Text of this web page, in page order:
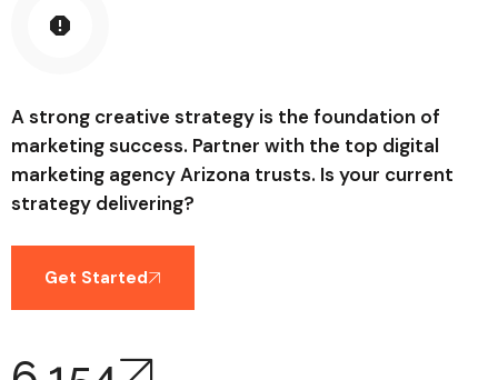
A strong creative strategy is the foundation of
marketing success. Partner with the top digital
marketing agency Arizona trusts. Is your current
strategy delivering?
Get Started